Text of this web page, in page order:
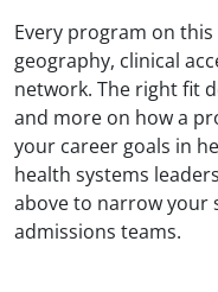
Every program on
geography, clinical
network. The right fit
and more on how a
your career goals in
health systems
above to narrow your
admissions teams.